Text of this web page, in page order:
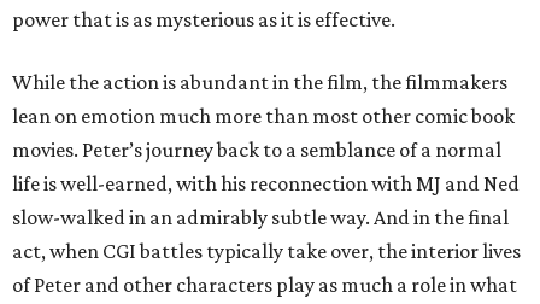
power that is as mysterious as it is effective.
While the action is abundant in the film, the filmmakers
lean on emotion much more than most other comic book
movies. Peter’s journey back to a semblance of a normal
life is well-earned, with his reconnection with MJ and Ned
slow-walked in an admirably subtle way. And in the final
act, when CGI battles typically take over, the interior lives
of Peter and other characters play as much a role in what